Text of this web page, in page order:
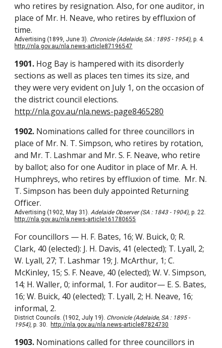
who retires by resignation. Also, for one auditor, in
place of Mr. H. Neave, who retires by effluxion of
time.
Advertising (1899, June 3). Chronicle (Adelaide, SA : 1895 - 1954), p. 4.
http://nla.gov.au/nla.news-article87196547
1901. Hog Bay is hampered with its disorderly
sections as well as places ten times its size, and
they were very evident on July 1, on the occasion of
the district council elections.
http://nla.gov.au/nla.news-page8465280
1902. Nominations called for three councillors in
place of Mr. N. T. Simpson, who retires by rotation,
and Mr. T. Lashmar and Mr. S. F. Neave, who retire
by ballot; also for one Auditor in place of Mr. A. H.
Humphreys, who retires by effluxion of time. Mr. N.
T. Simpson has been duly appointed Returning
Officer.
Advertising (1902, May 31).Adelaide Observer (SA : 1843 - 1904), p. 22.
http://nla.gov.au/nla.news-article161780655
For councillors — H. F. Bates, 16; W. Buick, 0; R.
Clark, 40 (elected): J. H. Davis, 41 (elected); T. Lyall, 2;
W. Lyall, 27; T. Lashmar 19; J. McArthur, 1; C.
McKinley, 15; S. F. Neave, 40 (elected); W. V. Simpson,
14; H. Waller, 0; informal, 1. For auditor— E. S. Bates,
16; W. Buick, 40 (elected); T. Lyall, 2; H. Neave, 16;
informal, 2.
District Councils. (1902, July 19). Chronicle (Adelaide, SA : 1895 -
1954), p. 30. http://nla.gov.au/nla.news-article87824730
1903. Nominations called for three councillors in